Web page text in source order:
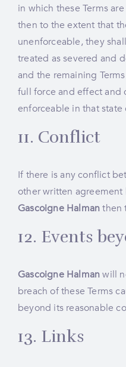
in which these Terms
then to the extent that
unenforceable, they
treated as severed and
and the remaining
full force and effect
enforceable in that state
11. Conflict
If there is any conflict
other written
Gascoigne Halmanthen
12. Events
Gascoigne Halmanwill
breach of these Terms
beyond its reasonable
13. Links